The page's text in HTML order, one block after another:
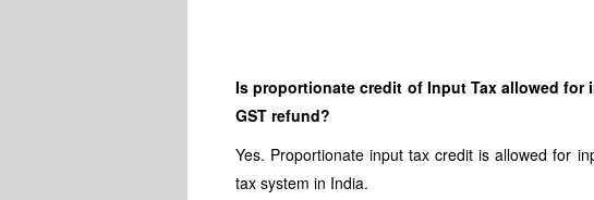
Is proportionate credit of Input Tax allowed
GST refund?
Yes. Proportionate input tax credit is allowed for
tax system in India.